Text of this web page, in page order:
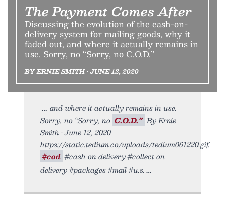
The Payment Comes After
Discussing the evolution of the cash-on-
delivery system for mailing goods, why it
faded out, and where it actually remains in
use. Sorry, no “Sorry, no C.O.D.”
BY ERNIE SMITH • JUNE 12, 2020
and where it actually remains in use.
Sorry, no “Sorry, no C.O.D.” By Ernie
Smith • June 12, 2020
https://static.tedium.co/uploads/tedium061220.gif.
#cod #cash on delivery #collect on
delivery #packages #mail #u.s.